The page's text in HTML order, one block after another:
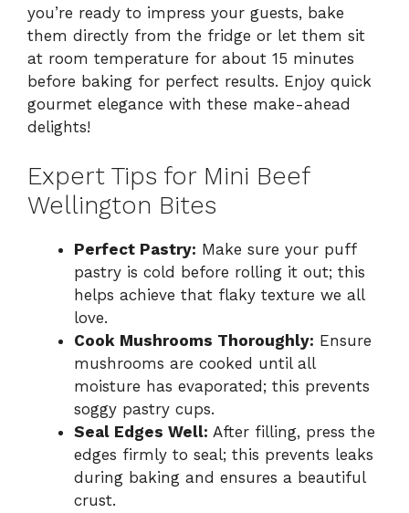
you’re ready to impress your guests, bake
them directly from the fridge or let them sit
at room temperature for about 15 minutes
before baking for perfect results. Enjoy quick
gourmet elegance with these make-ahead
delights!
Expert Tips for Mini Beef
Wellington Bites
Perfect Pastry: Make sure your puff
pastry is cold before rolling it out; this
helps achieve that flaky texture we all
love.
Cook Mushrooms Thoroughly: Ensure
mushrooms are cooked until all
moisture has evaporated; this prevents
soggy pastry cups.
Seal Edges Well: After filling, press the
edges firmly to seal; this prevents leaks
during baking and ensures a beautiful
crust.